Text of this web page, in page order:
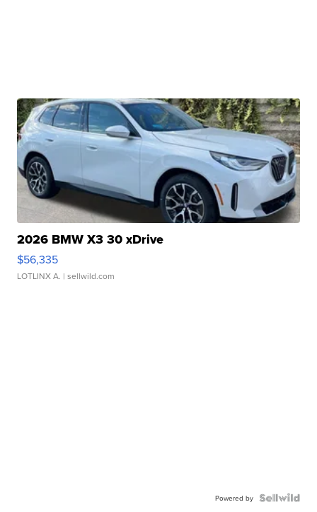
2026 BMW X3 30 xDrive
$56,335
LOTLINX A. | sellwild.com
Powered by